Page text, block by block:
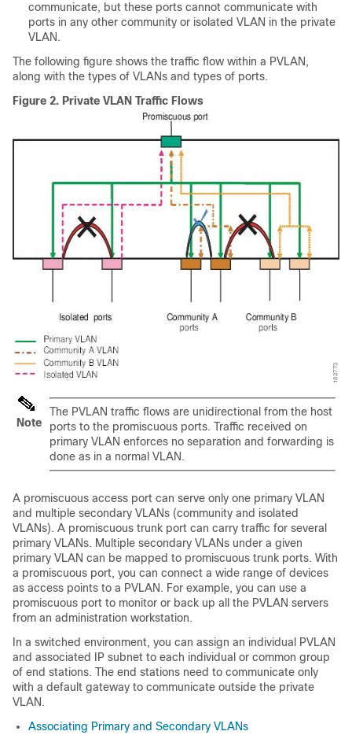
communicate, but these ports cannot communicate with
ports in any other community or isolated VLAN in the private
VLAN.
The following figure shows the traffic flow within a PVLAN,
along with the types of VLANs and types of ports.
Figure 2. Private VLAN Traffic Flows
Note
The PVLAN traffic flows are unidirectional from the host
ports to the promiscuous ports. Traffic received on
primary VLAN enforces no separation and forwarding is
done as in a normal VLAN.
A promiscuous access port can serve only one primary VLAN
and multiple secondary VLANs (community and isolated
VLANs). A promiscuous trunk port can carry traffic for several
primary VLANs. Multiple secondary VLANs under a given
primary VLAN can be mapped to promiscuous trunk ports. With
a promiscuous port, you can connect a wide range of devices
as access points to a PVLAN. For example, you can use a
promiscuous port to monitor or back up all the PVLAN servers
from an administration workstation.
In a switched environment, you can assign an individual PVLAN
and associated IP subnet to each individual or common group
of end stations. The end stations need to communicate only
with a default gateway to communicate outside the private
VLAN.
Associating Primary and Secondary VLANs